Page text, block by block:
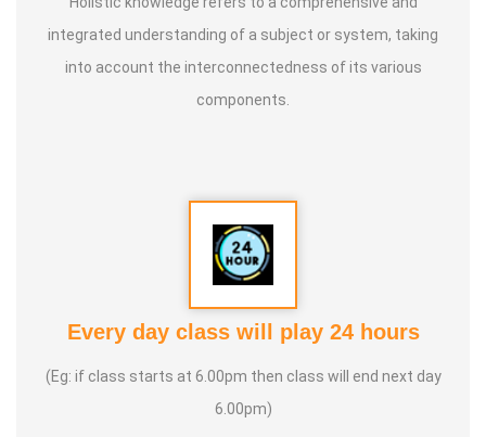
integrated understanding of a subject or system, taking
into account the interconnectedness of its various
components.
Every day class will play 24 hours
(Eg: if class starts at 6.00pm then class will end next day
6.00pm)